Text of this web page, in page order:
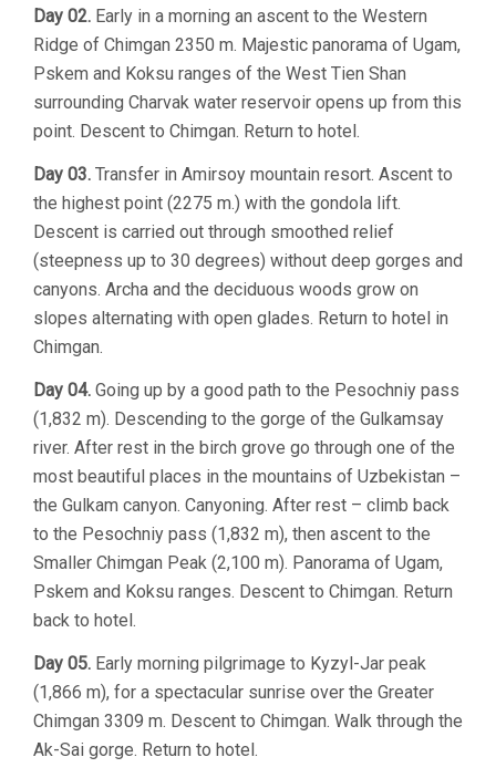
Day 02. Early in a morning an ascent to the Western
Ridge of Chimgan 2350 m. Majestic panorama of Ugam,
Pskem and Koksu ranges of the West Tien Shan
surrounding Charvak water reservoir opens up from this
point. Descent to Chimgan. Return to hotel.
Day 03. Transfer in Amirsoy mountain resort. Ascent to
the highest point (2275 m.) with the gondola lift.
Descent is carried out through smoothed relief
(steepness up to 30 degrees) without deep gorges and
canyons. Archa and the deciduous woods grow on
slopes alternating with open glades. Return to hotel in
Chimgan.
Day 04. Going up by a good path to the Pesochniy pass
(1,832 m). Descending to the gorge of the Gulkamsay
river. After rest in the birch grove go through one of the
most beautiful places in the mountains of Uzbekistan –
the Gulkam canyon. Canyoning. After rest – climb back
to the Pesochniy pass (1,832 m), then ascent to the
Smaller Chimgan Peak (2,100 m). Panorama of Ugam,
Pskem and Koksu ranges. Descent to Chimgan. Return
back to hotel.
Day 05. Early morning pilgrimage to Kyzyl-Jar peak
(1,866 m), for a spectacular sunrise over the Greater
Chimgan 3309 m. Descent to Chimgan. Walk through the
Ak-Sai gorge. Return to hotel.